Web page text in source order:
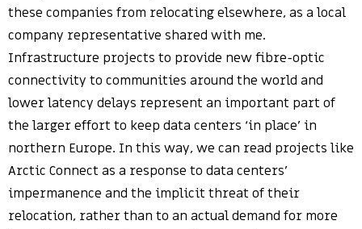
these companies from relocating elsewhere, as a local
company representative shared with me.
Infrastructure projects to provide new fibre-optic
connectivity to communities around the world and
lower latency delays represent an important part of
the larger effort to keep data centers ‘in place’ in
northern Europe. In this way, we can read projects like
Arctic Connect as a response to data centers’
impermanence and the implicit threat of their
relocation, rather than to an actual demand for more